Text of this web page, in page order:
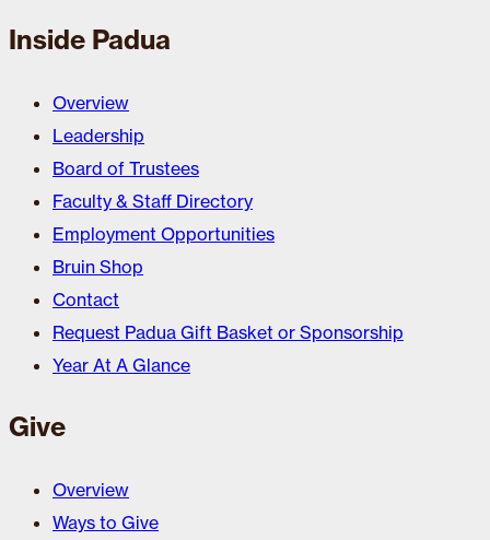
Inside Padua
Overview
Leadership
Board of Trustees
Faculty & Staff Directory
Employment Opportunities
Bruin Shop
Contact
Request Padua Gift Basket or Sponsorship
Year At A Glance
Give
Overview
Ways to Give